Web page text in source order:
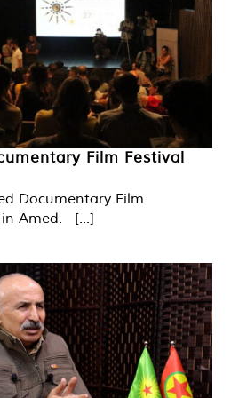
Film Festival
Documentary Film
in Amed. [...]